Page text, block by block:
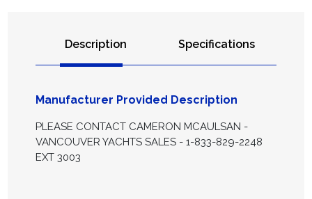
Description Specifications
Manufacturer Provided Description
PLEASE CONTACT CAMERON MCAULSAN -
VANCOUVER YACHTS SALES - 1-833-829-2248
EXT 3003